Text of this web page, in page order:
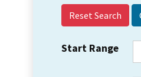
Reset Search
Start Range